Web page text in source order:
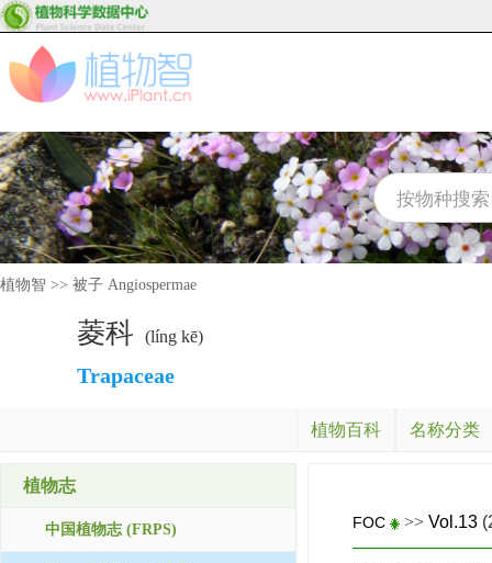
植物智 >> 被子 Angiospermae
菱科 (líng kē)
Trapaceae
植物百科 名称分类
植物志
中国植物志 (FRPS) FOC >> Vol.13